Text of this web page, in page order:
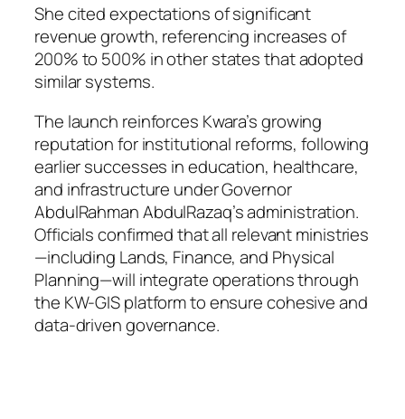
She cited expectations of significant
revenue growth, referencing increases of
200% to 500% in other states that adopted
similar systems.
The launch reinforces Kwara’s growing
reputation for institutional reforms, following
earlier successes in education, healthcare,
and infrastructure under Governor
AbdulRahman AbdulRazaq’s administration.
Officials confirmed that all relevant ministries
—including Lands, Finance, and Physical
Planning—will integrate operations through
the KW-GIS platform to ensure cohesive and
data-driven governance.